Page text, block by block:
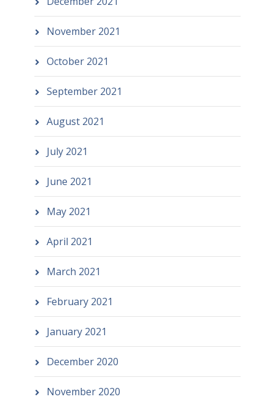
November 2021
October 2021
September 2021
August 2021
July 2021
June 2021
May 2021
April 2021
March 2021
February 2021
January 2021
December 2020
November 2020